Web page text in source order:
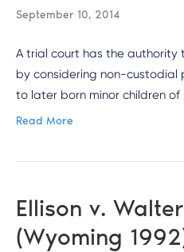
September 10, 2014
A trial court has the authority
by considering non-custodial
to later born minor children
Read More
Ellison v.
(Wyoming